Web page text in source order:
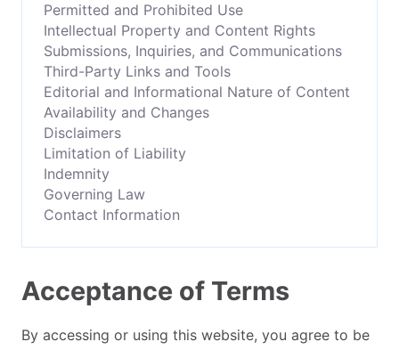
Permitted and Prohibited Use
Intellectual Property and Content Rights
Submissions, Inquiries, and Communications
Third-Party Links and Tools
Editorial and Informational Nature of Content
Availability and Changes
Disclaimers
Limitation of Liability
Indemnity
Governing Law
Contact Information
Acceptance of Terms
By accessing or using this website, you agree to be